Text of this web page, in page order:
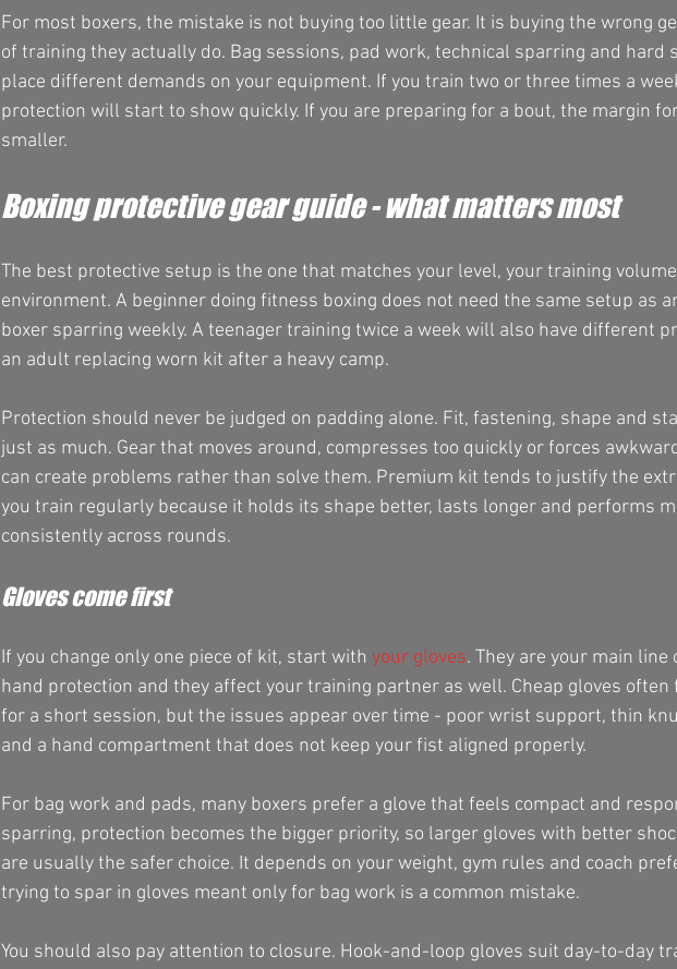
For most boxers, the mistake is not buying too little gear. It is buying the wrong
of training they actually do. Bag sessions, pad work, technical sparring and hard
place different demands on your equipment. If you train two or three times a
protection will start to show quickly. If you are preparing for a bout, the margin
smaller.
Boxing protective gear guide - what matters most
The best protective setup is the one that matches your level, your training
environment. A beginner doing fitness boxing does not need the same setup as
boxer sparring weekly. A teenager training twice a week will also have different
an adult replacing worn kit after a heavy camp.
Protection should never be judged on padding alone. Fit, fastening, shape and
just as much. Gear that moves around, compresses too quickly or forces
can create problems rather than solve them. Premium kit tends to justify the
you train regularly because it holds its shape better, lasts longer and performs
consistently across rounds.
Gloves come first
If you change only one piece of kit, start with your gloves. They are your main line
hand protection and they affect your training partner as well. Cheap gloves often
for a short session, but the issues appear over time - poor wrist support, thin
and a hand compartment that does not keep your fist aligned properly.
For bag work and pads, many boxers prefer a glove that feels compact and
sparring, protection becomes the bigger priority, so larger gloves with better
are usually the safer choice. It depends on your weight, gym rules and coach
trying to spar in gloves meant only for bag work is a common mistake.
You should also pay attention to closure. Hook-and-loop gloves suit day-to-day